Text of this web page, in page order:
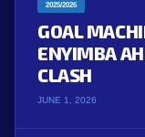
2025/2026
GOAL
ENYIMBA
CLASH
JUNE 1, 2026